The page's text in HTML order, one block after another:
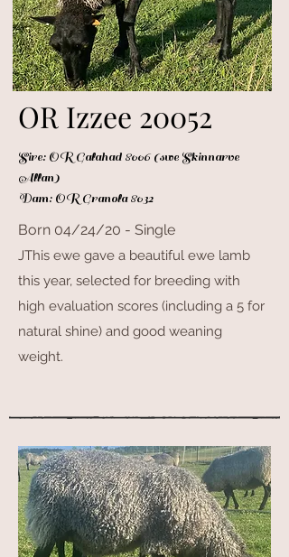
OR Izzee 20052
Sire: OR Galahad 8006 (swe Skinnarve
Allan)
Dam: OR Granola 8032
Born 04/24/20 - Single
JThis ewe gave a beautiful ewe lamb
this year, selected for breeding with
high evaluation scores (including a 5 for
natural shine) and good weaning
weight.